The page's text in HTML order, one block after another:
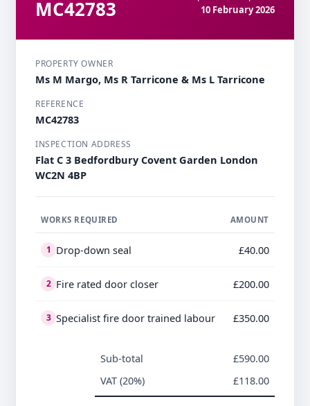
MC42783
10 February 2026
PROPERTY OWNER
Ms M Margo, Ms R Tarricone & Ms L Tarricone
REFERENCE
MC42783
INSPECTION ADDRESS
Flat C 3 Bedfordbury Covent Garden London
WC2N 4BP
WORKS REQUIRED AMOUNT
1 Drop-down seal £40.00
2 Fire rated door closer £200.00
3 Specialist fire door trained labour £350.00
Sub-total
£590.00
VAT (20%)
£118.00